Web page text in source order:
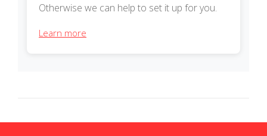
Otherwise we can help to set it up for you.
Learn more